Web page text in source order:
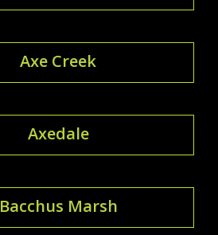
Axe Creek
Axedale
Bacchus Marsh